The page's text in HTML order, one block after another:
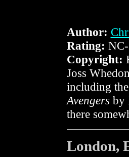
Author:
Rating:
Copyright:
Joss
including the
Avengersby
there
London,